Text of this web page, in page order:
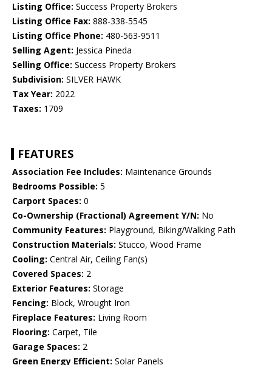
Listing Office: Success Property Brokers
Listing Office Fax: 888-338-5545
Listing Office Phone: 480-563-9511
Selling Agent: Jessica Pineda
Selling Office: Success Property Brokers
Subdivision: SILVER HAWK
Tax Year: 2022
Taxes: 1709
FEATURES
Association Fee Includes: Maintenance Grounds
Bedrooms Possible: 5
Carport Spaces: 0
Co-Ownership (Fractional) Agreement Y/N: No
Community Features: Playground, Biking/Walking Path
Construction Materials: Stucco, Wood Frame
Cooling: Central Air, Ceiling Fan(s)
Covered Spaces: 2
Exterior Features: Storage
Fencing: Block, Wrought Iron
Fireplace Features: Living Room
Flooring: Carpet, Tile
Garage Spaces: 2
Green Energy Efficient: Solar Panels